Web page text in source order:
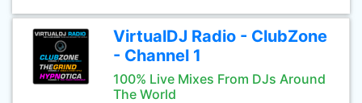
VirtualDJ Radio - ClubZone
- Channel 1
100% Live Mixes From DJs Around
The World